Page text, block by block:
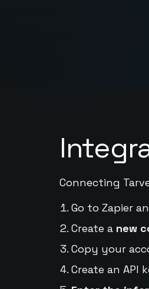
Connecting
Go to Zapier
Create a new
Copy your
Create an API